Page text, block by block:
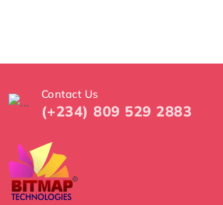
Contact Us
(+234) 809 529 2883